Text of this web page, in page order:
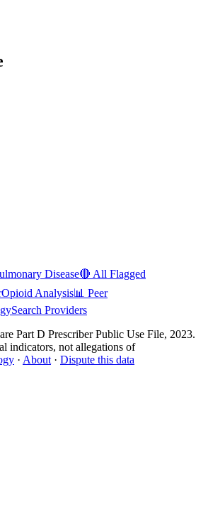
Disease🔴 All Flagged
Opioid Analysis📊 Peer
Search Providers
Part D Prescriber Public Use File, 2023.
indicators, not allegations of
· About · Dispute this data